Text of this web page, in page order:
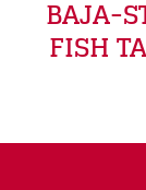
BAJA-
FISH